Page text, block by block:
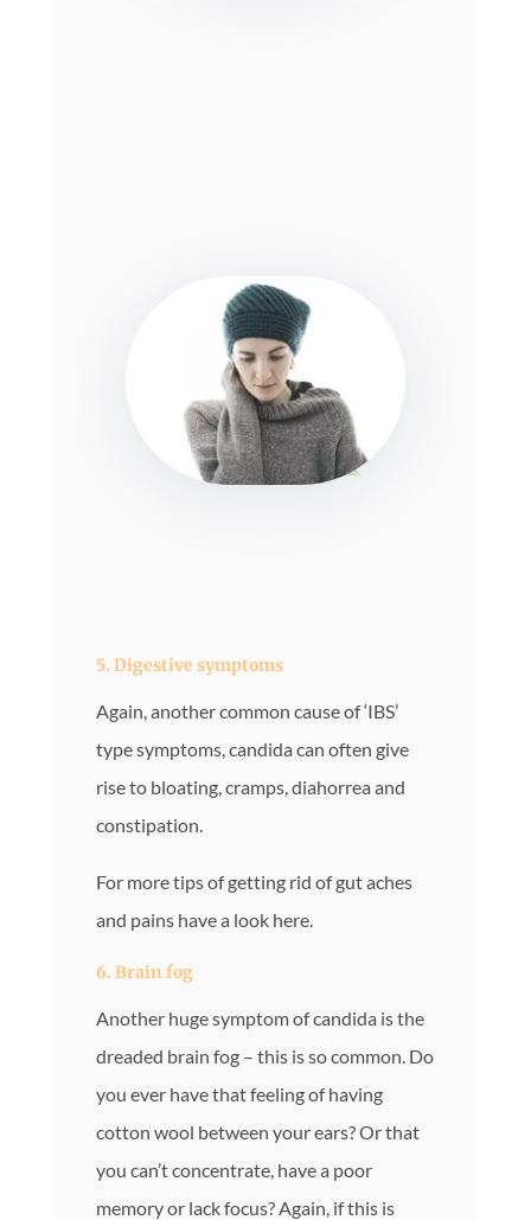
5. Digestive symptoms
Again, another common cause of ‘IBS’
type symptoms, candida can often give
rise to bloating, cramps, diahorrea and
constipation.
For more tips of getting rid of gut aches
and pains have a look here.
6. Brain fog
Another huge symptom of candida is the
dreaded brain fog – this is so common. Do
you ever have that feeling of having
cotton wool between your ears? Or that
you can’t concentrate, have a poor
memory or lack focus? Again, if this is